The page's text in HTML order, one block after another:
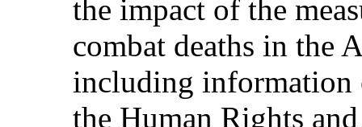
the impact of the
combat deaths in the
including information
the Human Rights